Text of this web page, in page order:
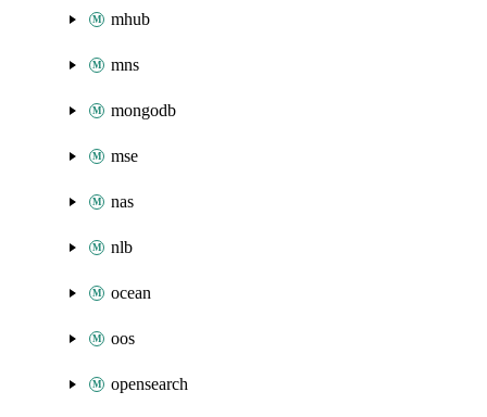
mhub
mns
mongodb
mse
nas
nlb
ocean
oos
opensearch